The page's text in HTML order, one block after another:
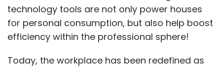
technology tools are not only power houses
for personal consumption, but also help boost
efficiency within the professional sphere!
Today, the workplace has been redefined as